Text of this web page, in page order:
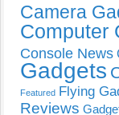
Camera
Computer
Console News
Gadgets
Featured Flying
Reviews